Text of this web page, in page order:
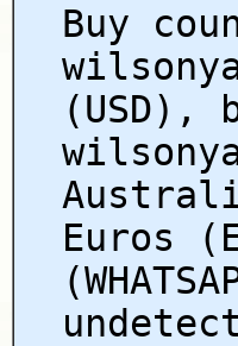
Buy
(USD),
Euros